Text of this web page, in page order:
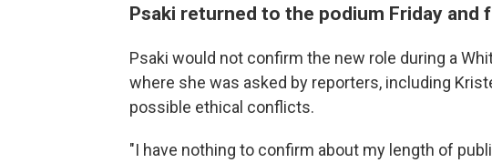
Psaki returned to the podium Friday and
Psaki would not confirm the new role during a
where she was asked by reporters, including
possible ethical conflicts.
"I have nothing to confirm about my length of